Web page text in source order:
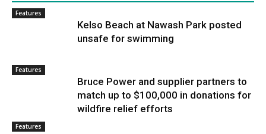
Features
Kelso Beach at Nawash Park posted
unsafe for swimming
Features
Bruce Power and supplier partners to
match up to $100,000 in donations for
wildfire relief efforts
Features